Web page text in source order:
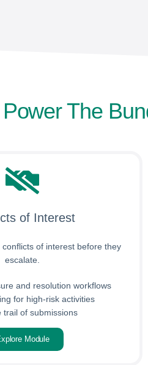
The
of Interest
of interest before they
escalate.
and resolution workflows
for high-risk activities
trail of submissions
Module